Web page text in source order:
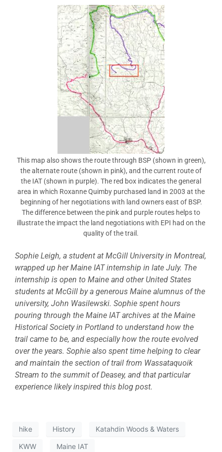
This map also shows the route through BSP (shown in green),
the alternate route (shown in pink), and the current route of
the IAT (shown in purple). The red box indicates the general
area in which Roxanne Quimby purchased land in 2003 at the
beginning of her negotiations with land owners east of BSP.
The difference between the pink and purple routes helps to
illustrate the impact the land negotiations with EPI had on the
quality of the trail.
Sophie Leigh, a student at McGill University in Montreal,
wrapped up her Maine IAT internship in late July. The
internship is open to Maine and other United States
students at McGill by a generous Maine alumnus of the
university, John Wasilewski. Sophie spent hours
pouring through the Maine IAT archives at the Maine
Historical Society in Portland to understand how the
trail came to be, and especially how the route evolved
over the years. Sophie also spent time helping to clear
and maintain the section of trail from Wassataquoik
Stream to the summit of Deasey, and that particular
experience likely inspired this blog post.
hike History Katahdin Woods & Waters
KWW Maine IAT